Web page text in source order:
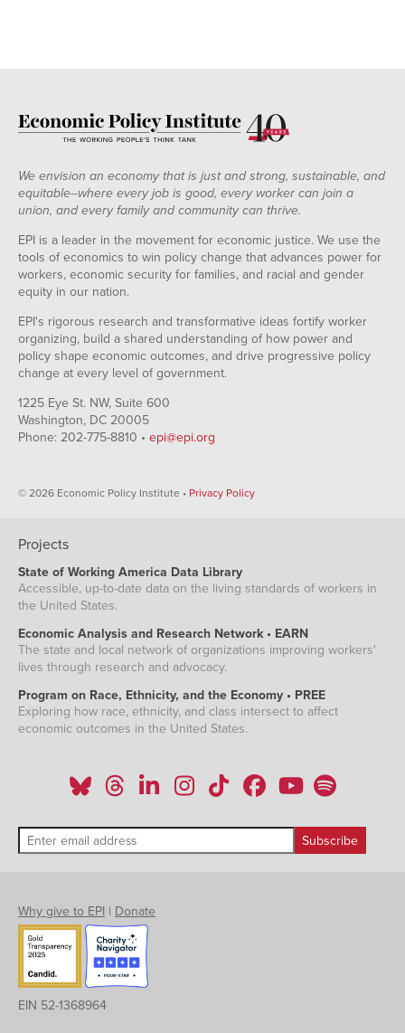
We envision an economy that is just and strong, sustainable, and
equitable--where every job is good, every worker can join a
union, and every family and community can thrive.
EPI is a leader in the movement for economic justice. We use the
tools of economics to win policy change that advances power for
workers, economic security for families, and racial and gender
equity in our nation.
EPI's rigorous research and transformative ideas fortify worker
organizing, build a shared understanding of how power and
policy shape economic outcomes, and drive progressive policy
change at every level of government.
1225 Eye St. NW, Suite 600
Washington, DC 20005
Phone: 202-775-8810 • epi@epi.org
© 2026 Economic Policy Institute • Privacy Policy
Projects
State of Working America Data Library
Accessible, up-to-date data on the living standards of workers in
the United States.
Economic Analysis and Research Network • EARN
The state and local network of organizations improving workers'
lives through research and advocacy.
Program on Race, Ethnicity, and the Economy • PREE
Exploring how race, ethnicity, and class intersect to affect
economic outcomes in the United States.
Why give to EPI | Donate
EIN 52-1368964